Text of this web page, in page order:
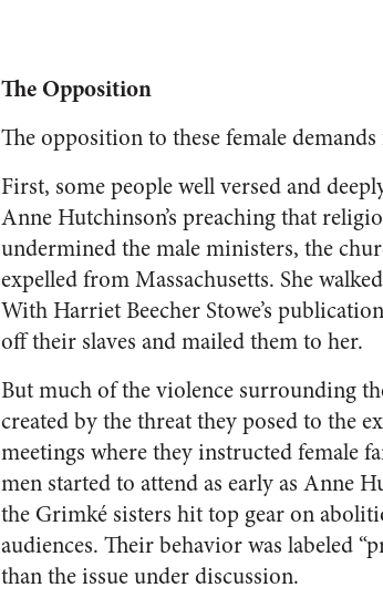
The Opposition
The opposition to these female
First, some people well versed and
Anne Hutchinson’s preaching that
undermined the male ministers, the
expelled from Massachusetts. She
With Harriet Beecher Stowe’s
off their slaves and mailed them to her.
But much of the violence surrounding
created by the threat they posed to the
meetings where they instructed female
men started to attend as early as Anne
the Grimké sisters hit top gear on
audiences. Their behavior was labeled
than the issue under discussion.